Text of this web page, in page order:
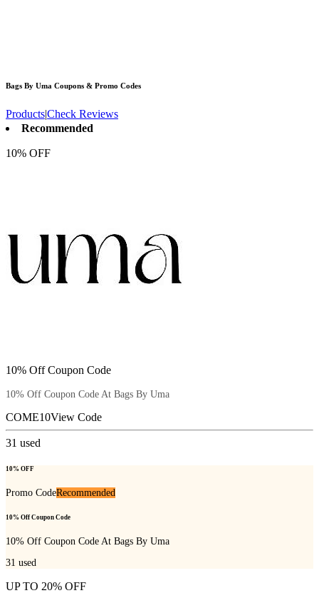
Bags By Uma Coupons & Promo Codes
Products|Check Reviews
Recommended
10% OFF
10% Off Coupon Code
10% Off Coupon Code At Bags By Uma
COME10View Code
31 used
10% OFF
Promo CodeRecommended
10% Off Coupon Code
10% Off Coupon Code At Bags By Uma
31 used
UP TO 20% OFF